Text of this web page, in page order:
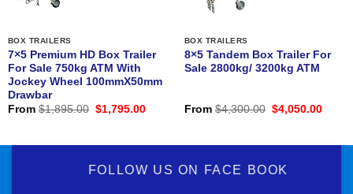
BOX TRAILERS
7×5 Premium HD Box Trailer
For Sale 750kg ATM With
Jockey Wheel 100mmX50mm
Drawbar
From$1,895.00 Original
$1,795.00Current
BOX TRAILERS
8×5 Tandem Box Trailer For
Sale 2800kg/ 3200kg ATM
From$4,300.00 Original
$4,050.00
FOLLOW US ON FACE BOOK